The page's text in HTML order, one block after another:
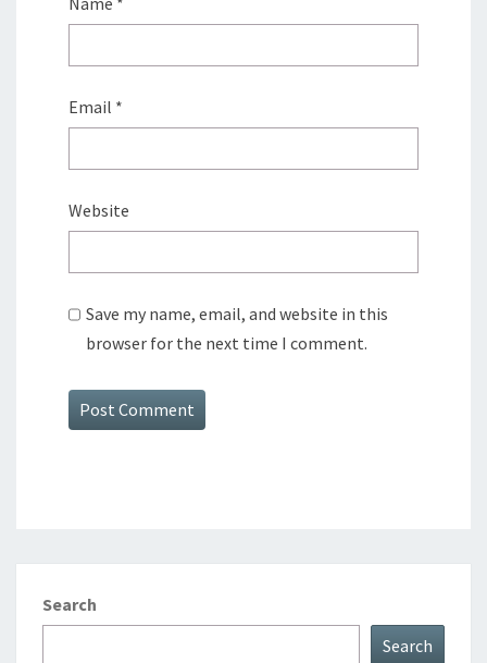
Email *
Website
Save my name, email, and website in this
browser for the next time I comment.
Search
Search